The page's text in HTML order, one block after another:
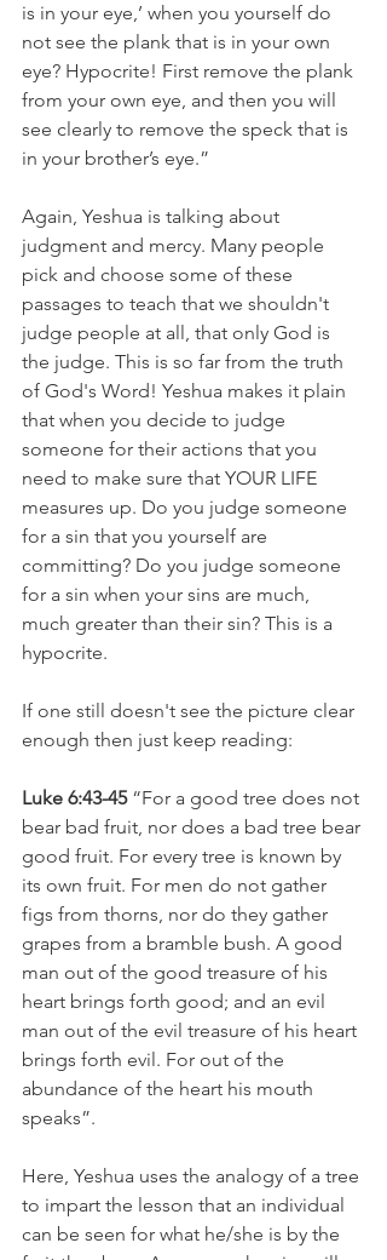
is in your eye,’ when you yourself do
not see the plank that is in your own
eye? Hypocrite! First remove the plank
from your own eye, and then you will
see clearly to remove the speck that is
in your brother’s eye.”
Again, Yeshua is talking about
judgment and mercy. Many people
pick and choose some of these
passages to teach that we shouldn't
judge people at all, that only God is
the judge. This is so far from the truth
of God's Word! Yeshua makes it plain
that when you decide to judge
someone for their actions that you
need to make sure that YOUR LIFE
measures up. Do you judge someone
for a sin that you yourself are
committing? Do you judge someone
for a sin when your sins are much,
much greater than their sin? This is a
hypocrite.
If one still doesn't see the picture clear
enough then just keep reading:
Luke 6:43-45 “For a good tree does not
bear bad fruit, nor does a bad tree bear
good fruit. For every tree is known by
its own fruit. For men do not gather
figs from thorns, nor do they gather
grapes from a bramble bush. A good
man out of the good treasure of his
heart brings forth good; and an evil
man out of the evil treasure of his heart
brings forth evil. For out of the
abundance of the heart his mouth
speaks”.
Here, Yeshua uses the analogy of a tree
to impart the lesson that an individual
can be seen for what he/she is by the